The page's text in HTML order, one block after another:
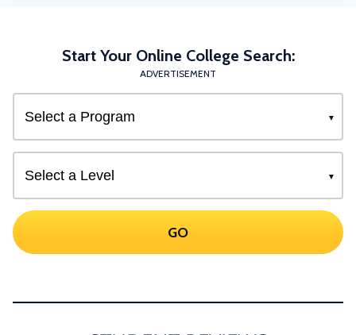
Start Your Online College Search:
ADVERTISEMENT
GO